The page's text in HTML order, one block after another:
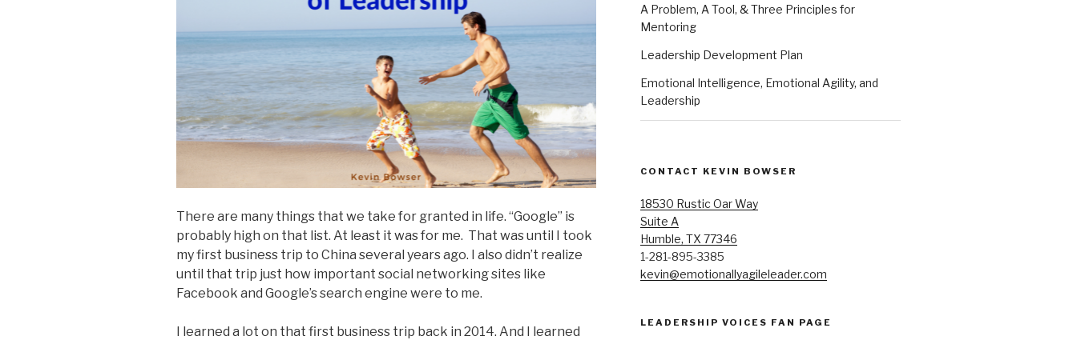
There are many things that we take for granted in life. “Google” is
probably high on that list. At least it was for me. That was until I took
my first business trip to China several years ago. I also didn’t realize
until that trip just how important social networking sites like
Facebook and Google’s search engine were to me.
I learned a lot on that first business trip back in 2014. And I learned
A Problem, A Tool, & Three Principles for
Mentoring
Leadership Development Plan
Emotional Intelligence, Emotional Agility, and
Leadership
CONTACT KEVIN BOWSER
18530 Rustic Oar Way
Suite A
Humble, TX 77346
1-281-895-3385
kevin@emotionallyagileleader.com
LEADERSHIP VOICES FAN PAGE